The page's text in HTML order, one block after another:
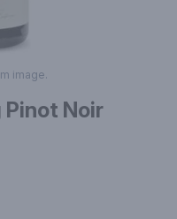
image.
Pinot Noir